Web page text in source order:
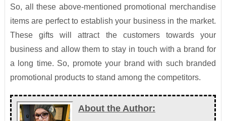
So, all these above-mentioned promotional merchandise
items are perfect to establish your business in the market.
These gifts will attract the customers towards your
business and allow them to stay in touch with a brand for
a long time. So, promote your brand with such branded
promotional products to stand among the competitors.
About the Author: